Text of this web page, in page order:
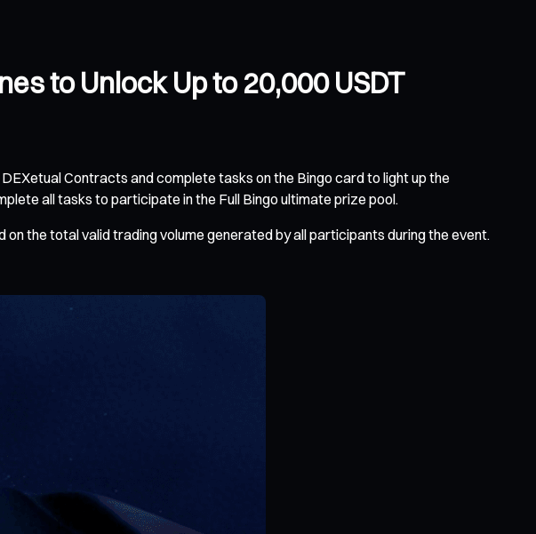
to Unlock Up to 20,000 USDT
Contracts and complete tasks on the Bingo card to light up the
all tasks to participate in the Full Bingo ultimate prize pool.
the total valid trading volume generated by all participants during the event.